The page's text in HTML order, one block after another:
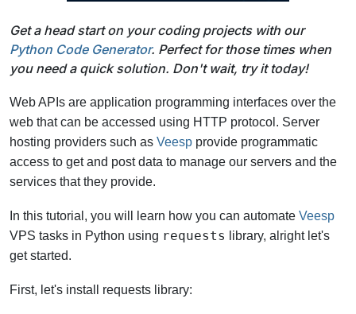
Get a head start on your coding projects with our
Python Code Generator. Perfect for those times when
you need a quick solution. Don't wait, try it today!
Web APIs are application programming interfaces over the
web that can be accessed using HTTP protocol. Server
hosting providers such as Veesp provide programmatic
access to get and post data to manage our servers and the
services that they provide.
In this tutorial, you will learn how you can automate Veesp
VPS tasks in Python using requests
library, alright let's
get started.
First, let's install requests library: